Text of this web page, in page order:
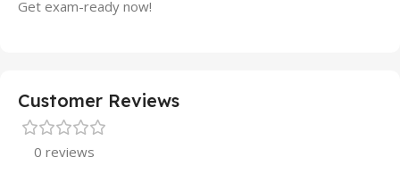
Get exam-ready now!
Customer Reviews
0 reviews